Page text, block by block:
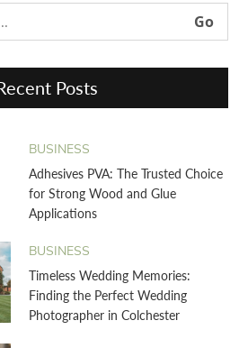
Posts
BUSINESS
Adhesives PVA: The Trusted Choice
for Strong Wood and Glue
Applications
BUSINESS
Timeless Wedding Memories:
Finding the Perfect Wedding
Photographer in Colchester